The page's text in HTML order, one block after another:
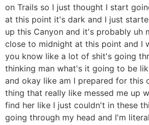
on Trails so I just thought I start
at this point it's dark and I just
up this Canyon and it's probably uh
close to midnight at this point and I
you know like a lot of shit's going
thinking man what's it going to be
and okay like am I prepared for this
thing that really like messed me up
find her like I just couldn't in these
going through my head and I'm